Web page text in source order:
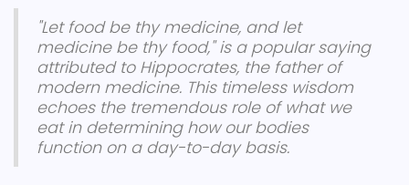
"Let food be thy medicine, and let
medicine be thy food," is a popular saying
attributed to Hippocrates, the father of
modern medicine. This timeless wisdom
echoes the tremendous role of what we
eat in determining how our bodies
function on a day-to-day basis.